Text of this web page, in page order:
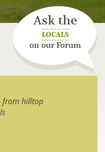
Ask the
LOCALS
on our Forum
from hilltop